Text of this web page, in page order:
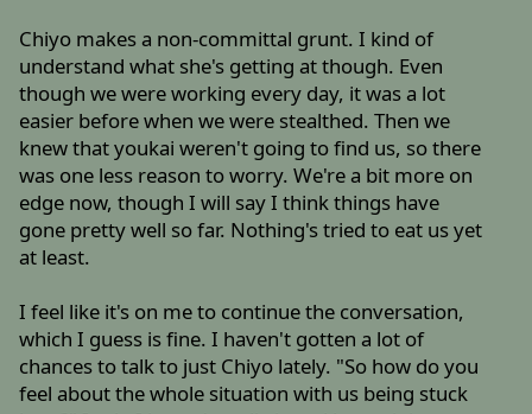
Chiyo makes a non-committal grunt. I kind of
understand what she's getting at though. Even
though we were working every day, it was a lot
easier before when we were stealthed. Then we
knew that youkai weren't going to find us, so there
was one less reason to worry. We're a bit more on
edge now, though I will say I think things have
gone pretty well so far. Nothing's tried to eat us yet
at least.
I feel like it's on me to continue the conversation,
which I guess is fine. I haven't gotten a lot of
chances to talk to just Chiyo lately. "So how do you
feel about the whole situation with us being stuck